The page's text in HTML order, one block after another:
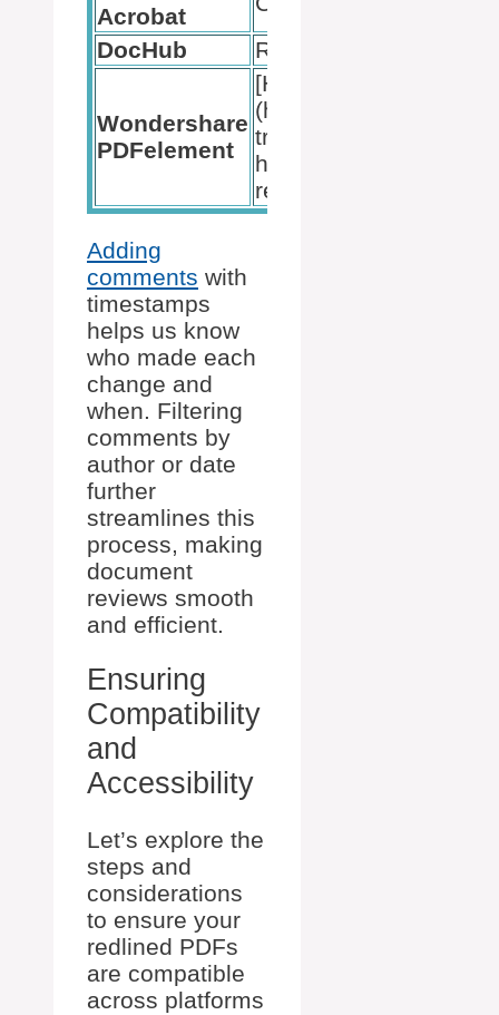
Acrobat
DocHub
Real-time tracking
Wondershare
PDFelement
[Highlighted
(https://
tricks/how-to-change-
highlight-color-in-
reader/)
Adding
comments with
timestamps
helps us know
who made each
change and
when. Filtering
comments by
author or date
further
streamlines this
process, making
document
reviews smooth
and efficient.
Ensuring
Compatibility
and
Accessibility
Let’s explore the
steps and
considerations
to ensure your
redlined PDFs
are compatible
across platforms